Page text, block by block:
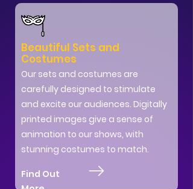
Our sets and costumes are
carefully designed to stimulate
and excite our audiences. Digitally
printed images give a sense of
animation to our shows, with
stunning costumes to match.
Beautiful Sets and
Costumes
Find Out